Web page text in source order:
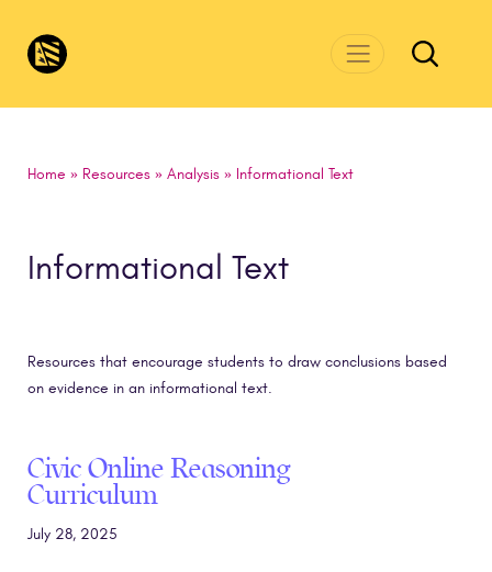
Home » Resources» Analysis» Informational Text
Informational Text
Resources that encourage students to draw conclusions based
on evidence in an informational text.
Civic Online Reasoning
Curriculum
July 28, 2025